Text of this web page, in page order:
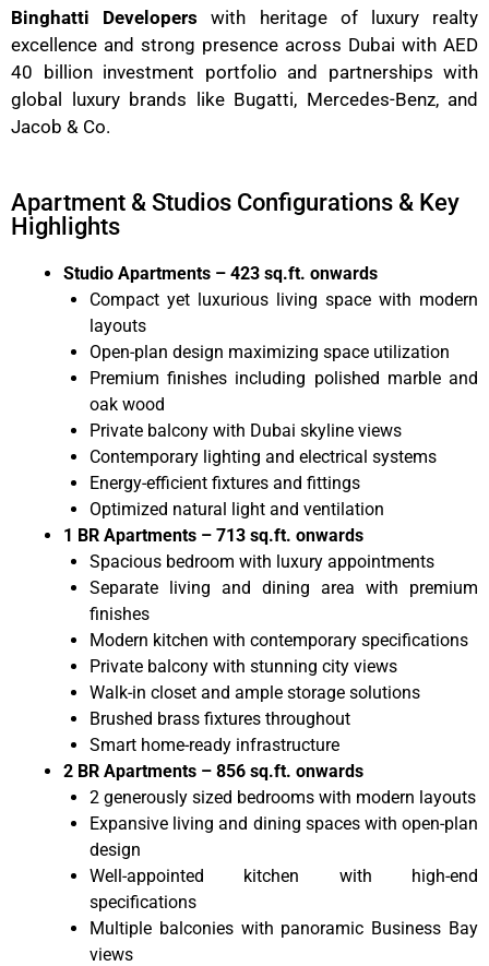
Binghatti Developers with heritage of luxury realty
excellence and strong presence across Dubai with AED
40 billion investment portfolio and partnerships with
global luxury brands like Bugatti, Mercedes-Benz, and
Jacob & Co.
Apartment & Studios Configurations & Key
Highlights
Studio Apartments – 423 sq.ft. onwards
Compact yet luxurious living space with modern
layouts
Open-plan design maximizing space utilization
Premium finishes including polished marble and
oak wood
Private balcony with Dubai skyline views
Contemporary lighting and electrical systems
Energy-efficient fixtures and fittings
Optimized natural light and ventilation
1 BR Apartments – 713 sq.ft. onwards
Spacious bedroom with luxury appointments
Separate living and dining area with premium
finishes
Modern kitchen with contemporary specifications
Private balcony with stunning city views
Walk-in closet and ample storage solutions
Brushed brass fixtures throughout
Smart home-ready infrastructure
2 BR Apartments – 856 sq.ft. onwards
2 generously sized bedrooms with modern layouts
Expansive living and dining spaces with open-plan
design
Well-appointed kitchen with high-end
specifications
Multiple balconies with panoramic Business Bay
views